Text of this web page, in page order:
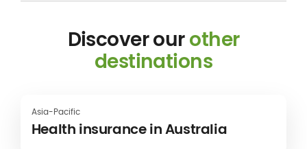
Discover ourother
destinations
Asia-Pacific
Health insurance in Australia